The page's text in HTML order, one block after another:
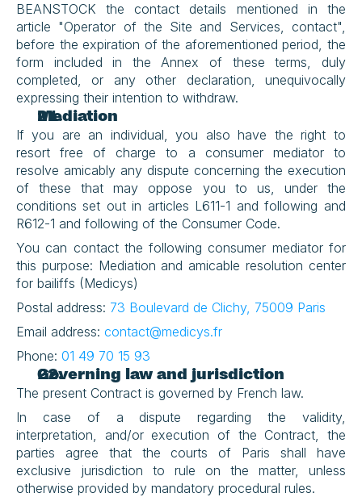
BEANSTOCK the contact details mentioned in the
article "Operator of the Site and Services, contact",
before the expiration of the aforementioned period, the
form included in the Annex of these terms, duly
completed, or any other declaration, unequivocally
expressing their intention to withdraw.
Mediation
If you are an individual, you also have the right to
resort free of charge to a consumer mediator to
resolve amicably any dispute concerning the execution
of these that may oppose you to us, under the
conditions set out in articles L611-1 and following and
R612-1 and following of the Consumer Code.
You can contact the following consumer mediator for
this purpose: Mediation and amicable resolution center
for bailiffs (Medicys)
Postal address: 73 Boulevard de Clichy, 75009 Paris
Email address: contact@medicys.fr
Phone: 01 49 70 15 93
Governing law and jurisdiction
The present Contract is governed by French law.
In case of a dispute regarding the validity,
interpretation, and/or execution of the Contract, the
parties agree that the courts of Paris shall have
exclusive jurisdiction to rule on the matter, unless
otherwise provided by mandatory procedural rules.